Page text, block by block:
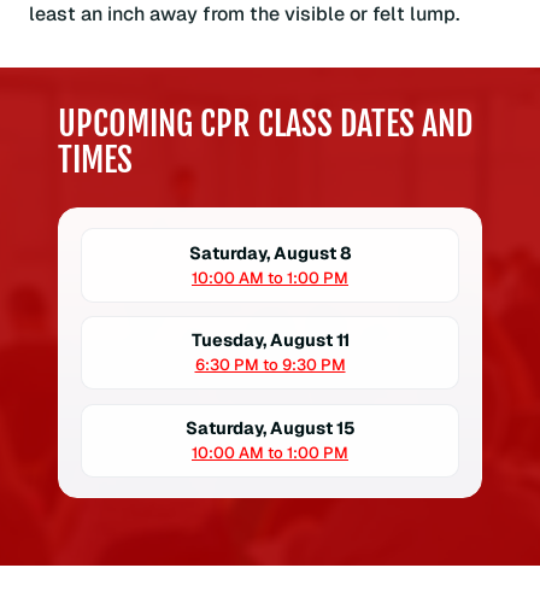
least an inch away from the visible or felt lump.
UPCOMING CPR CLASS DATES AND
TIMES
Saturday, August 8
10:00 AM to 1:00 PM
Tuesday, August 11
6:30 PM to 9:30 PM
Saturday, August 15
10:00 AM to 1:00 PM